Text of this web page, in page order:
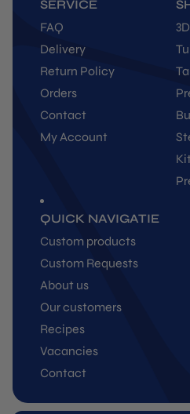
SERVICE
FAQ
Delivery
Return Policy
Orders
Contact
My Account
QUICK NAVIGATIE
Custom products
Custom Requests
About us
Our customers
Recipes
Vacancies
Contact